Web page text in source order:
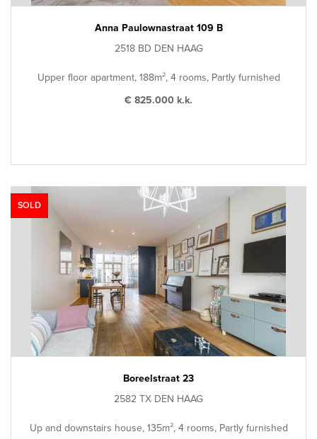
Anna Paulownastraat 109 B
2518 BD DEN HAAG
Upper floor apartment, 188m², 4 rooms, Partly furnished
€ 825.000 k.k.
SOLD
Boreelstraat 23
2582 TX DEN HAAG
Up and downstairs house, 135m², 4 rooms, Partly furnished